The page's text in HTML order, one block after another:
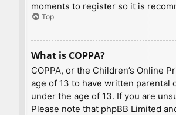
moments to register so it is
Top
What is COPPA?
COPPA, or the Children’s Online
age of 13 to have written
under the age of 13. If you are
Please note that phpBB Limited